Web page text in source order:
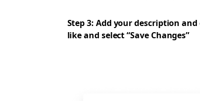
Step 3: Add your description
like and select “Save Changes”